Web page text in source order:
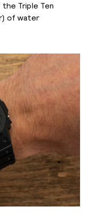
Triple Ten
of water